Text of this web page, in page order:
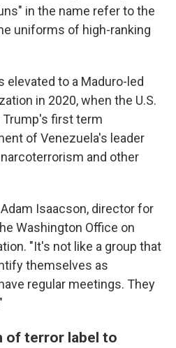
in the name refer to the
uniforms of high-ranking
elevated to a Maduro-led
in 2020, when the U.S.
first term
of Venezuela's leader
and other
Isaacson, director for
Washington Office on
"It's not like a group that
themselves as
regular meetings. They
of terror label to